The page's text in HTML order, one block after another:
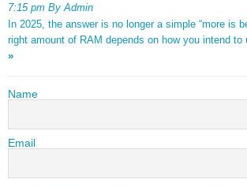
7:15 pm By Admin
In 2025, the answer is no longer a simple “more is
right amount of RAM depends on how you intend to
»
Name
Email